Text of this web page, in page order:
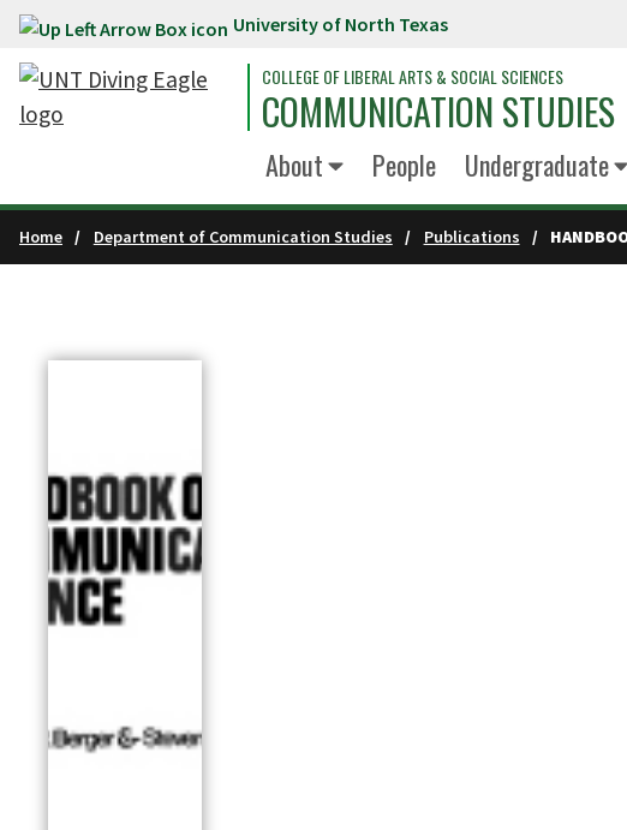
Skip to main content University of North Texas
COLLEGE OF LIBERAL ARTS & SOCIAL SCIENCES
COMMUNICATION STUDIES
About People Undergraduate
Home Department of Communication Studies Publications